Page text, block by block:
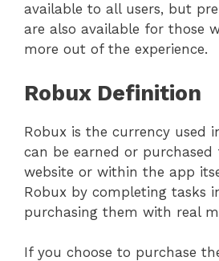
available to all users, but
are also available for those
more out of the experience.
Robux Definition
Robux is the currency used
can be earned or
website or within the app
Robux by completing tasks
purchasing them with real
If you choose to purchase